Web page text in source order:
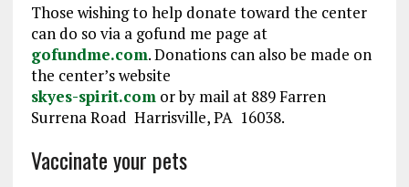
Those wishing to help donate toward the center
can do so via a gofund me page at
gofundme.com. Donations can also be made on
the center’s website
skyes-spirit.com or by mail at 889 Farren
Surrena Road Harrisville, PA 16038.
Vaccinate your pets